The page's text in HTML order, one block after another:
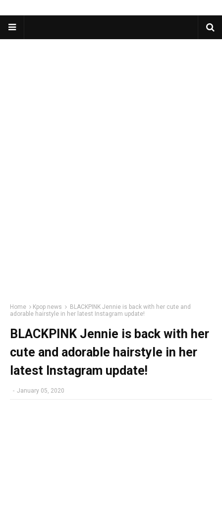
Home Kpop news
BLACKPINK Jennie is back with her cute and
adorable hairstyle in her latest Instagram update!
BLACKPINK Jennie is back with her
cute and adorable hairstyle in her
latest Instagram update!
- January 05, 2020